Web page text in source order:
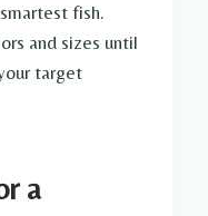
fish.
and sizes until
target
a